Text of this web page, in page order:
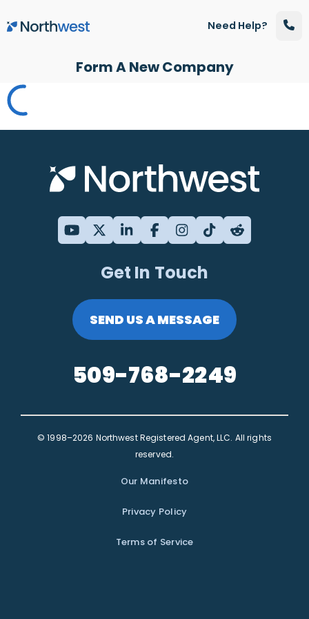
Skip to main content
Form A New Company
Need Help?
Get In Touch
SEND US A MESSAGE
509-768-2249
© 1998–2026 Northwest Registered Agent, LLC. All rights
reserved.
Our Manifesto
Privacy Policy
Terms of Service